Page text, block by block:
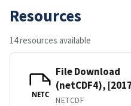
Resources
14 resources available
NETC
File Download
(netCDF4),
NETCDF